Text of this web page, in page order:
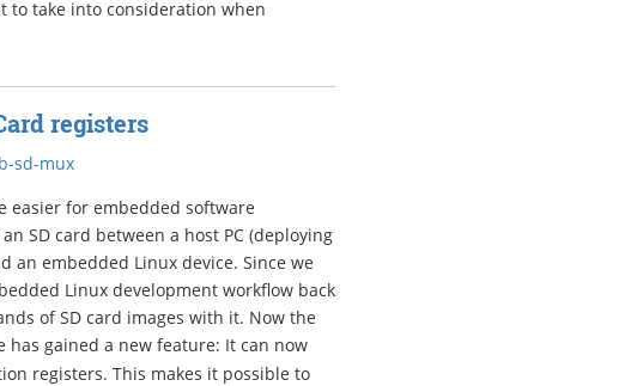
to take into consideration when
registers
sd-mux
easier for embedded software
SD card between a host PC (deploying
an embedded Linux device. Since we
Linux development workflow back
of SD card images with it. Now the
gained a new feature: It can now
registers. This makes it possible to